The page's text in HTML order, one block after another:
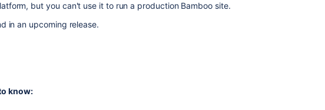
but you can't use it to run a production Bamboo site.
in an upcoming release.
know: